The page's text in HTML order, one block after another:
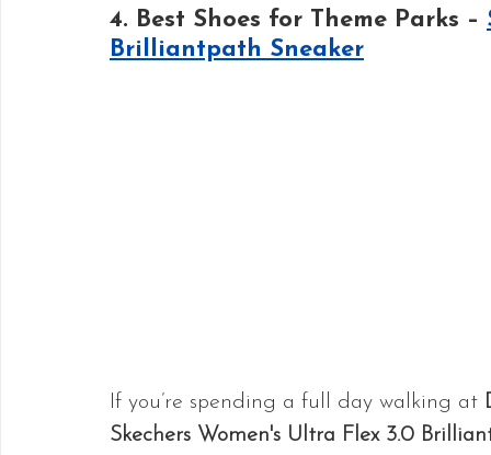
4. Best Shoes for Theme Parks –
Brilliantpath Sneaker
If you’re spending a full day walking at
Skechers Women's Ultra Flex 3.0